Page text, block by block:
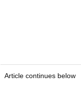
Article continues below